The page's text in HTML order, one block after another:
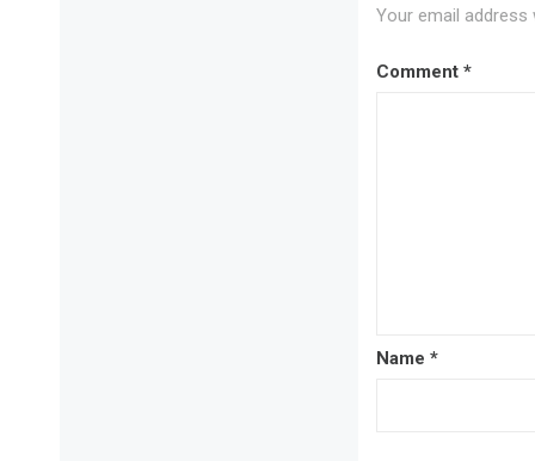
Your email address
Comment *
Name *